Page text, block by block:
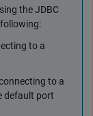
the JDBC
to a
to a
default port